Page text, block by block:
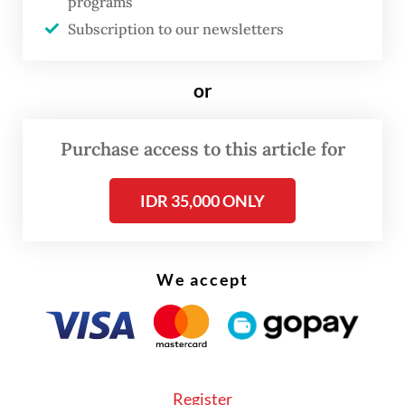
the landfill as of Sunday morning, said
Tangerang city spokesperson Mualim.
Subscription to our newsletters
or
Purchase access to this article for
IDR 35,000 ONLY
We accept
Register